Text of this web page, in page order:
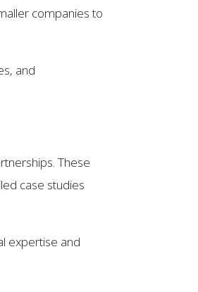
companies to
and
These
case studies
expertise and